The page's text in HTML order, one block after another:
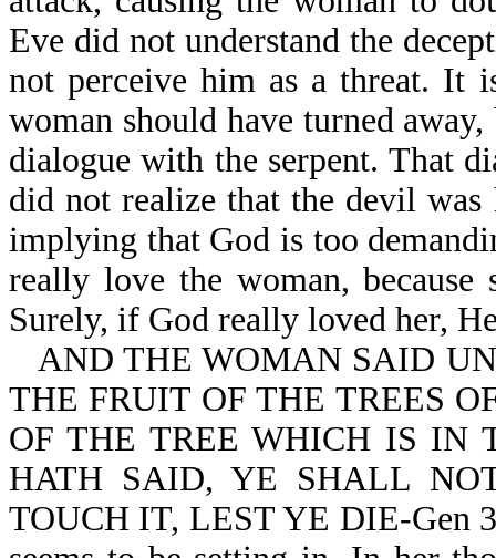
Eve did not understand the
not perceive him as a threat. It
woman should have turned
dialogue with the serpent. That
did not realize that the devil was
implying that God is too
really love the woman,
Surely, if God really loved her,
AND THE WOMAN SAID
THE FRUIT OF THE TREES
OF THE TREE WHICH IS IN
HATH SAID, YE SHALL
TOUCH IT, LEST YE DIE-Gen